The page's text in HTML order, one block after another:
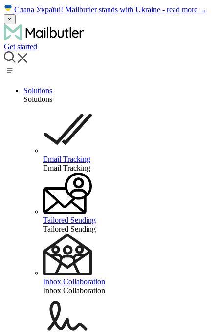
Слава Україні! Mailbutler stands with Ukraine - read more →
×
Get started
Solutions
Solutions
Email Tracking
Email Tracking
Tailored Sending
Tailored Sending
Inbox Collaboration
Inbox Collaboration